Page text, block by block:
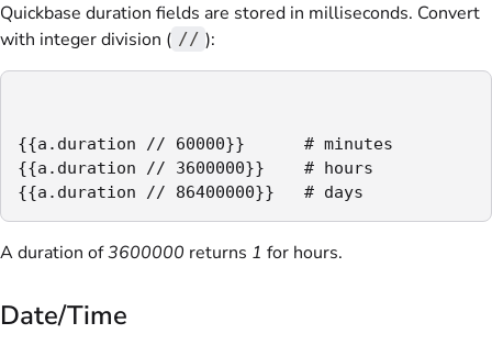
Quickbase duration fields are stored in milliseconds. Convert
with integer division ( // ):
{{a.duration // 60000}}      # minutes
{{a.duration // 3600000}}    # hours
{{a.duration // 86400000}}   # days
A duration of3600000 returns 1 for hours.
Date/Time